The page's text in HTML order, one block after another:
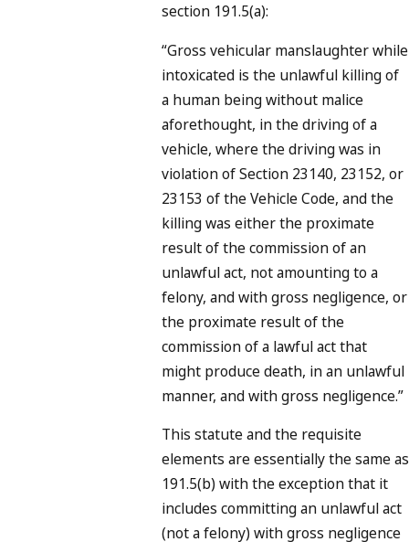
section 191.5(a):
“Gross vehicular manslaughter while
intoxicated is the unlawful killing of
a human being without malice
aforethought, in the driving of a
vehicle, where the driving was in
violation of Section 23140, 23152, or
23153 of the Vehicle Code, and the
killing was either the proximate
result of the commission of an
unlawful act, not amounting to a
felony, and with gross negligence, or
the proximate result of the
commission of a lawful act that
might produce death, in an unlawful
manner, and with gross negligence.”
This statute and the requisite
elements are essentially the same as
191.5(b) with the exception that it
includes committing an unlawful act
(not a felony) with gross negligence